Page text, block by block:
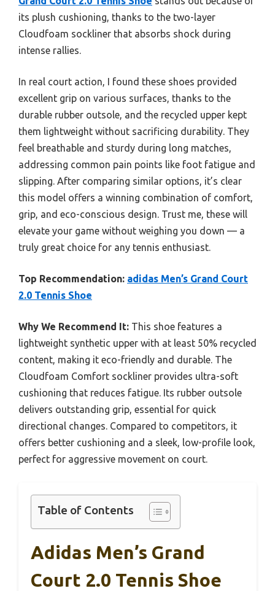
its plush cushioning, thanks to the two-layer
Cloudfoam sockliner that absorbs shock during
intense rallies.
In real court action, I found these shoes provided
excellent grip on various surfaces, thanks to the
durable rubber outsole, and the recycled upper kept
them lightweight without sacrificing durability. They
feel breathable and sturdy during long matches,
addressing common pain points like foot fatigue and
slipping. After comparing similar options, it’s clear
this model offers a winning combination of comfort,
grip, and eco-conscious design. Trust me, these will
elevate your game without weighing you down — a
truly great choice for any tennis enthusiast.
Top Recommendation: adidas Men’s Grand Court
2.0 Tennis Shoe
Why We Recommend It: This shoe features a
lightweight synthetic upper with at least 50% recycled
content, making it eco-friendly and durable. The
Cloudfoam Comfort sockliner provides ultra-soft
cushioning that reduces fatigue. Its rubber outsole
delivers outstanding grip, essential for quick
directional changes. Compared to competitors, it
offers better cushioning and a sleek, low-profile look,
perfect for aggressive movement on court.
Table of Contents
Adidas Men’s Grand
Court 2.0 Tennis Shoe